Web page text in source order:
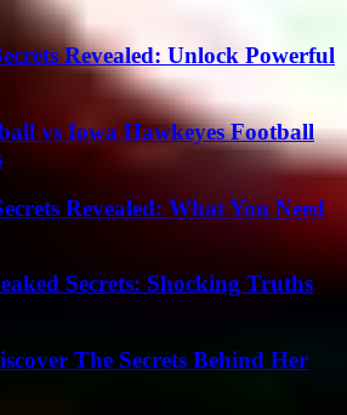
Revealed: Unlock Powerful
vs Iowa Hawkeyes Football
Revealed: What You Need
Secrets: Shocking Truths
The Secrets Behind Her